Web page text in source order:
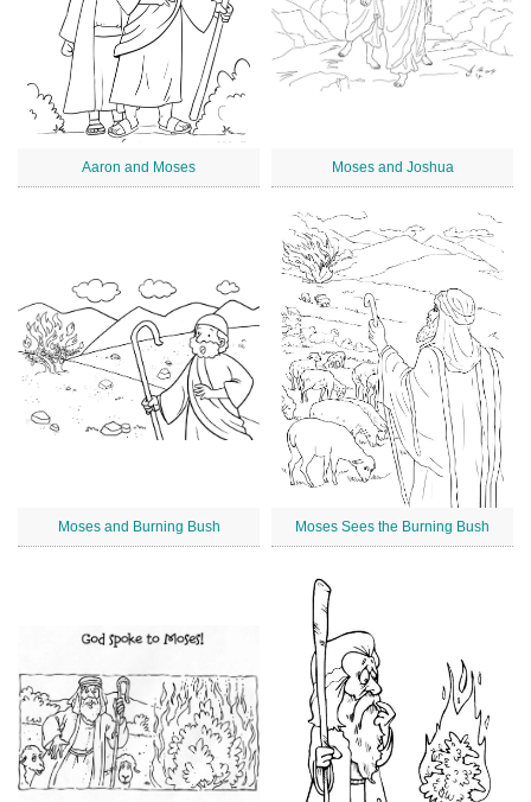
Aaron and Moses Moses and Joshua
Moses and Burning Bush Moses Sees the Burning Bush